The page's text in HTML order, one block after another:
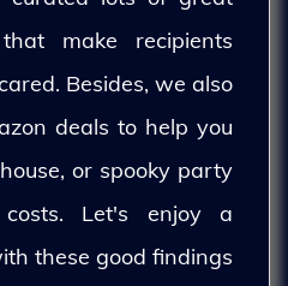
make recipients
Besides, we also
deals to help you
or spooky party
Let's enjoy a
these good findings